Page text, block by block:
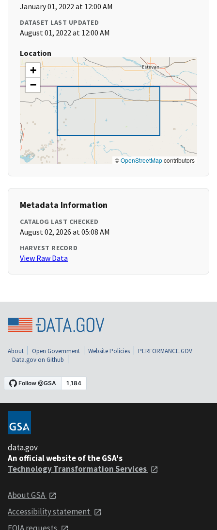
January 01, 2022 at 12:00 AM
DATASET LAST UPDATED
August 01, 2022 at 12:00 AM
Location
+
−
©OpenStreetMapcontributors
Metadata Information
CATALOG LAST CHECKED
August 02, 2026 at 05:08 AM
HARVEST RECORD
View Raw Data
About Open Government Website Policies
PERFORMANCE.GOV
Data.gov on Github
data.gov
An official website of the GSA's
Technology Transformation Services
About GSA
Accessibility statement